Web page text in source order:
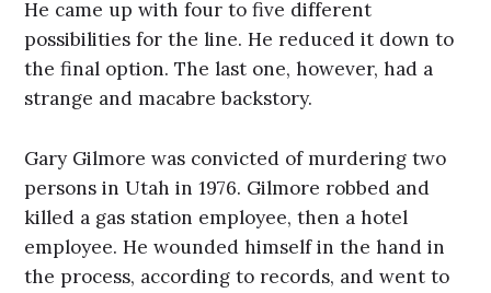
He came up with four to five different
possibilities for the line. He reduced it down to
the final option. The last one, however, had a
strange and macabre backstory.
Gary Gilmore was convicted of murdering two
persons in Utah in 1976. Gilmore robbed and
killed a gas station employee, then a hotel
employee. He wounded himself in the hand in
the process, according to records, and went to